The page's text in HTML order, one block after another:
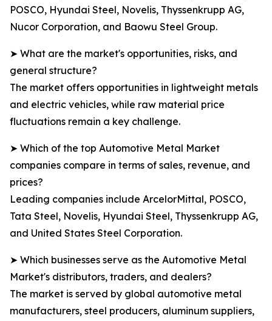
POSCO, Hyundai Steel, Novelis, Thyssenkrupp AG,
Nucor Corporation, and Baowu Steel Group.
➤ What are the market's opportunities, risks, and
general structure?
The market offers opportunities in lightweight metals
and electric vehicles, while raw material price
fluctuations remain a key challenge.
➤ Which of the top Automotive Metal Market
companies compare in terms of sales, revenue, and
prices?
Leading companies include ArcelorMittal, POSCO,
Tata Steel, Novelis, Hyundai Steel, Thyssenkrupp AG,
and United States Steel Corporation.
➤ Which businesses serve as the Automotive Metal
Market's distributors, traders, and dealers?
The market is served by global automotive metal
manufacturers, steel producers, aluminum suppliers,